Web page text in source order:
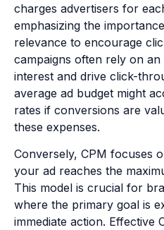
charges advertisers for
emphasizing the
relevance to encourage
campaigns often rely on an
interest and drive click-
average ad budget might
rates if conversions are
these expenses.
Conversely, CPM focuses
your ad reaches the
This model is crucial for
where the primary goal is
immediate action. Effective